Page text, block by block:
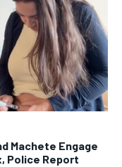
Machete Engage
Police Report